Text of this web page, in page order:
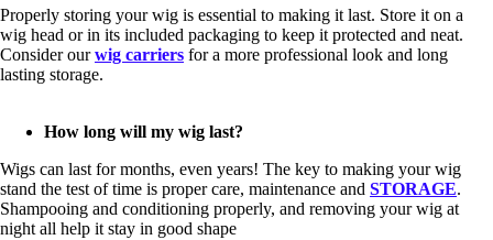
Properly storing your wig is essential to making it last. Store it on a
wig head or in its included packaging to keep it protected and neat.
Consider ourwig carriers for a more professional look and long
lasting storage.
How long will my wig last?
Wigs can last for months, even years! The key to making your wig
stand the test of time is proper care, maintenance and STORAGE.
Shampooing and conditioning properly, and removing your wig at
night all help it stay in good shape